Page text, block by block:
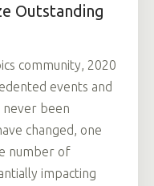
Outstanding
community, 2020
events and
never been
changed, one
number of
impacting